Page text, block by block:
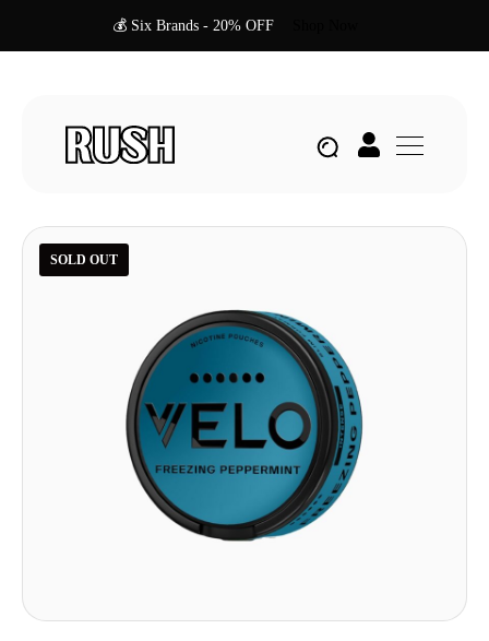
💰 Six Brands - 20% OFF
SOLD OUT